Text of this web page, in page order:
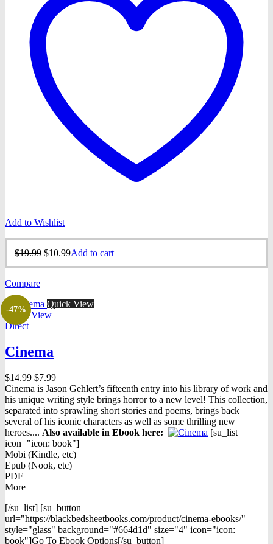
Add to Wishlist
$19.99 Original
$10.99Current
Add to cart
Compare
-47%
Quick View
Quick View
Direct
Cinema
$14.99 Original
price
was:
$14.99.
$7.99Current
price
is:
$7.99.
Cinema is Jason Gehlert’s fifteenth entry into his library of work and
his unique writing style brings horror to a new level! This collection,
separated into sprawling short stories and poems, brings back
several of his iconic characters as well as some thrilling new
heroes.... Also available in Ebook here:
[su_list
icon="icon: book"]
Mobi (Kindle, etc)
Epub (Nook, etc)
PDF
More
[/su_list] [su_button
url="https://blackbedsheetbooks.com/product/cinema-ebooks/"
style="glass" background="#664d1d" size="4" icon="icon:
book"]Go To Ebook Options[/su_button]